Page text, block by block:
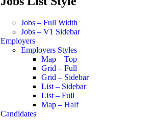
Jobs – Full Width
Jobs – V1 Sidebar
Employers
Employers Styles
Map – Top
Grid – Full
Grid – Sidebar
List – Sidebar
List – Full
Map – Half
Candidates